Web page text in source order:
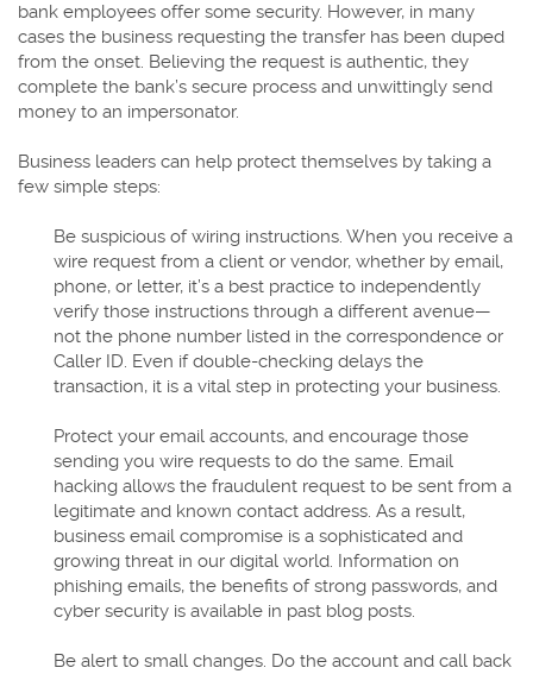
bank employees offer some security. However, in many
cases the business requesting the transfer has been duped
from the onset. Believing the request is authentic, they
complete the bank’s secure process and unwittingly send
money to an impersonator.
Business leaders can help protect themselves by taking a
few simple steps:
Be suspicious of wiring instructions. When you receive a
wire request from a client or vendor, whether by email,
phone, or letter, it’s a best practice to independently
verify those instructions through a different avenue—
not the phone number listed in the correspondence or
Caller ID. Even if double-checking delays the
transaction, it is a vital step in protecting your business.
Protect your email accounts, and encourage those
sending you wire requests to do the same. Email
hacking allows the fraudulent request to be sent from a
legitimate and known contact address. As a result,
business email compromise is a sophisticated and
growing threat in our digital world. Information on
phishing emails, the benefits of strong passwords, and
cyber security is available in past blog posts.
Be alert to small changes. Do the account and call back